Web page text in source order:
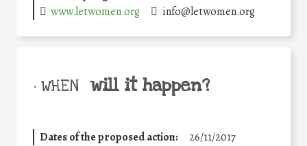
www.letwomen.org
info@letwomen.org
• WHEN will it happen?
Dates of the proposed action: 26/11/2017